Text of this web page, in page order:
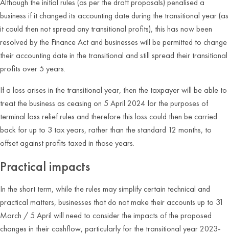
Although the initial rules (as per the draft proposals) penalised a
business if it changed its accounting date during the transitional year (as
it could then not spread any transitional profits), this has now been
resolved by the Finance Act and businesses will be permitted to change
their accounting date in the transitional and still spread their transitional
profits over 5 years.
If a loss arises in the transitional year, then the taxpayer will be able to
treat the business as ceasing on 5 April 2024 for the purposes of
terminal loss relief rules and therefore this loss could then be carried
back for up to 3 tax years, rather than the standard 12 months, to
offset against profits taxed in those years.
Practical impacts
In the short term, while the rules may simplify certain technical and
practical matters, businesses that do not make their accounts up to 31
March / 5 April will need to consider the impacts of the proposed
changes in their cashflow, particularly for the transitional year 2023-